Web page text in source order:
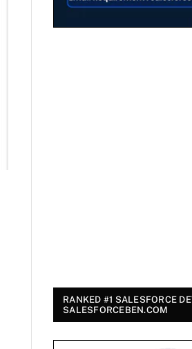
RANKED #1 SALESFORCE
SALESFORCEBEN.COM